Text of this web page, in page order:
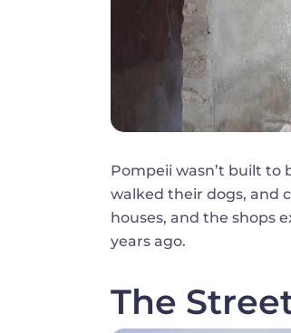
Pompeii wasn’t built to
walked their dogs, and
houses, and the shops
years ago.
The